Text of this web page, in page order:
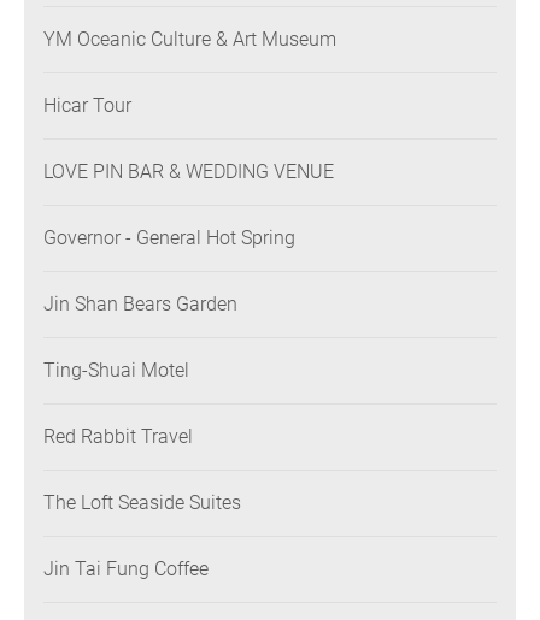
YM Oceanic Culture & Art Museum
Hicar Tour
LOVE PIN BAR & WEDDING VENUE
Governor - General Hot Spring
Jin Shan Bears Garden
Ting-Shuai Motel
Red Rabbit Travel
The Loft Seaside Suites
Jin Tai Fung Coffee